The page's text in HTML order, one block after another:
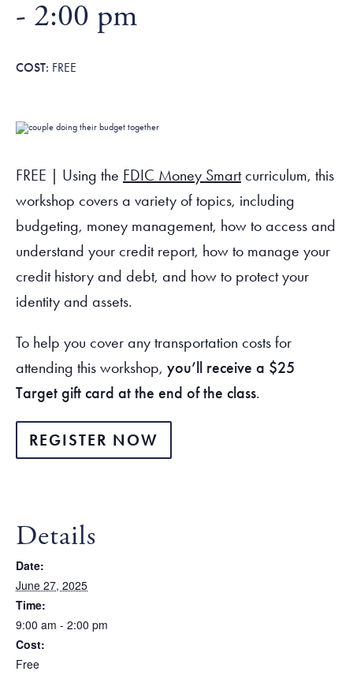
Blog
Newsroom
Community Resources
Homebuyer Workshops & Counseling
Advocate
Voter Information
- 2:00 pm
FREE
FREE | Using the FDIC Money Smartcurriculum, this
workshop covers a variety of topics, including
budgeting, money management, how to access and
understand your credit report, how to manage your
credit history and debt, and how to protect your
identity and assets.
To help you cover any transportation costs for
attending this workshop, you’ll receive a $25
Target gift card at the end of the class.
REGISTER NOW
Details
Date:
June 27, 2025
Time:
9:00 am - 2:00 pm
Cost:
Free